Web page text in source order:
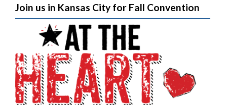
Join us in Kansas City for Fall Convention